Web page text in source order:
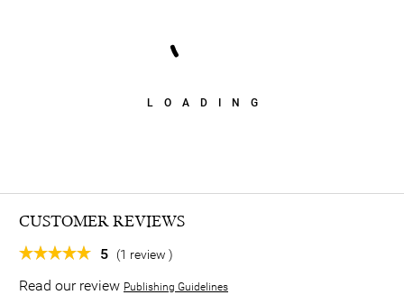
LOADING
CUSTOMER REVIEWS
5 (1 review )
Read our review Publishing Guidelines